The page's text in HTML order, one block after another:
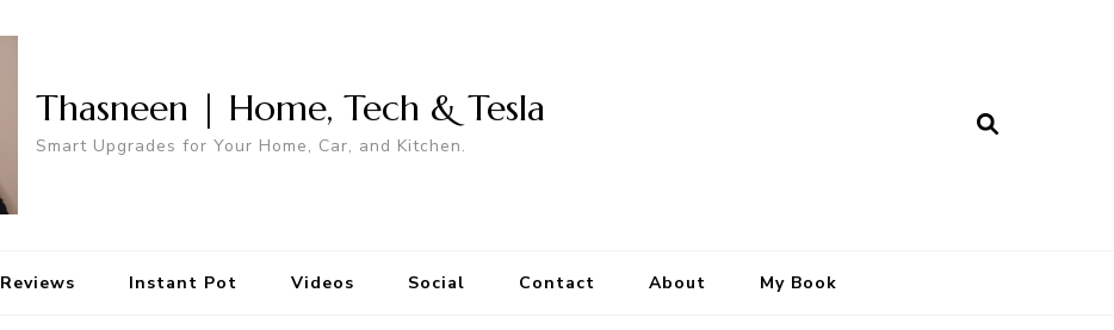
Thasneen | Home, Tech & Tesla
Smart Upgrades for Your Home, Car, and Kitchen.
Reviews Instant Pot Videos Social Contact About My Book